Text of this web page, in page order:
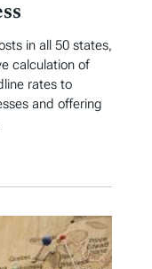
in all 50 states,
calculation of
rates to
and offering